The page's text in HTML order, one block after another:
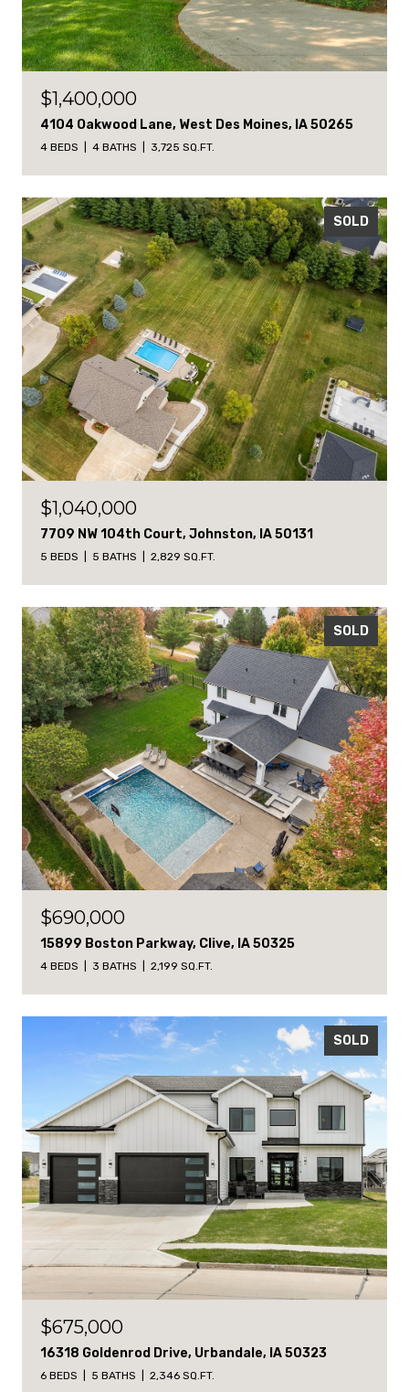
$1,400,000
4104 Oakwood Lane, West Des Moines, IA 50265
4 BEDS 4 BATHS 3,725 SQ.FT.
SOLD
$1,040,000
7709 NW 104th Court, Johnston, IA 50131
5 BEDS 5 BATHS 2,829 SQ.FT.
SOLD
$690,000
15899 Boston Parkway, Clive, IA 50325
4 BEDS 3 BATHS 2,199 SQ.FT.
SOLD
$675,000
16318 Goldenrod Drive, Urbandale, IA 50323
6 BEDS 5 BATHS 2,346 SQ.FT.